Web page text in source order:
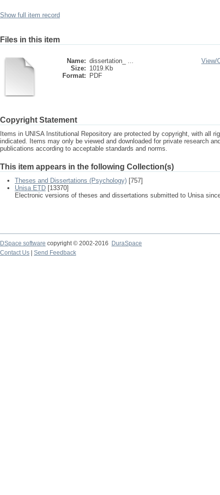
Show full item record
Files in this item
Name: dissertation_ ...
Size: 1019.Kb
Format:
PDF
View/
Copyright Statement
Items in UNISA Institutional Repository are protected by copyright, with all
indicated. Items may only be viewed and downloaded for private research
publications according to acceptable standards and norms.
This item appears in the following Collection(s)
Theses and Dissertations (Psychology) [757]
Unisa ETD [13370]
Electronic versions of theses and dissertations submitted to Unisa
DSpace software copyright © 2002-2016
DuraSpace
Contact Us
Send Feedback